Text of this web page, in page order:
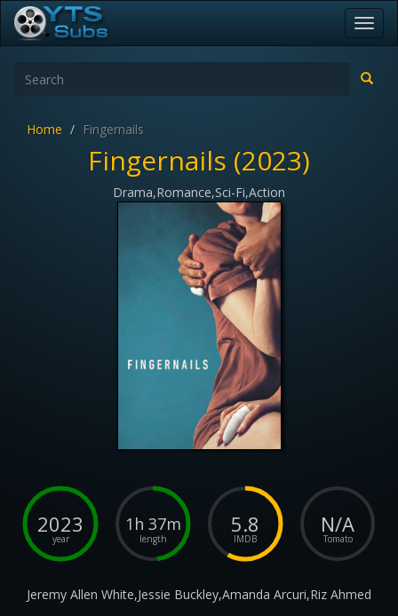
Home Fingernails
Fingernails (2023)
Drama,Romance,Sci-Fi,Action
2023
year
1h 37m
length
5.8
IMDB
N/A
Tomato
Jeremy Allen White,Jessie Buckley,Amanda Arcuri,Riz Ahmed